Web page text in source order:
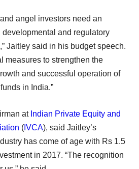
angel investors need an
and regulatory
Jaitley said in his budget speech.
measures to strengthen the
and successful operation of
in India.”
at Indian Private Equity and
( IVCA), said Jaitley’s
has come of age with Rs 1.5
in 2017. “The recognition